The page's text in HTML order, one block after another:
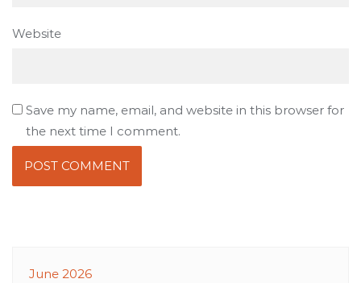
Website
Save my name, email, and website in this browser for
the next time I comment.
June 2026